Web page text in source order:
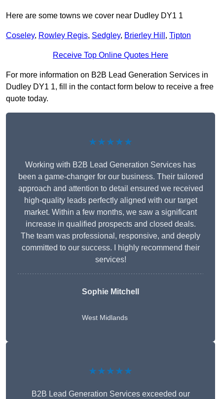
Here are some towns we cover near Dudley DY1 1
Coseley, Rowley Regis, Sedgley, Brierley Hill , Tipton
Receive Top Online Quotes Here
For more information on B2B Lead Generation Services in
Dudley DY1 1, fill in the contact form below to receive a free
quote today.
★★★★★
Working with B2B Lead Generation Services has
been a game-changer for our business. Their tailored
approach and attention to detail ensured we received
high-quality leads perfectly aligned with our target
market. Within a few months, we saw a significant
increase in qualified prospects and closed deals.
The team was professional, responsive, and deeply
committed to our success. I highly recommend their
services!
Sophie Mitchell
West Midlands
★★★★★
B2B Lead Generation Services exceeded our